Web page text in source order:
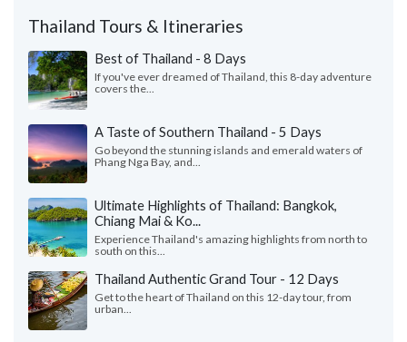
Thailand Tours & Itineraries
Best of Thailand - 8 Days
If you've ever dreamed of Thailand, this 8-day adventure
covers the...
A Taste of Southern Thailand - 5 Days
Go beyond the stunning islands and emerald waters of
Phang Nga Bay, and...
Ultimate Highlights of Thailand: Bangkok,
Chiang Mai & Ko...
Experience Thailand's amazing highlights from north to
south on this...
Thailand Authentic Grand Tour - 12 Days
Get to the heart of Thailand on this 12-day tour, from
urban...